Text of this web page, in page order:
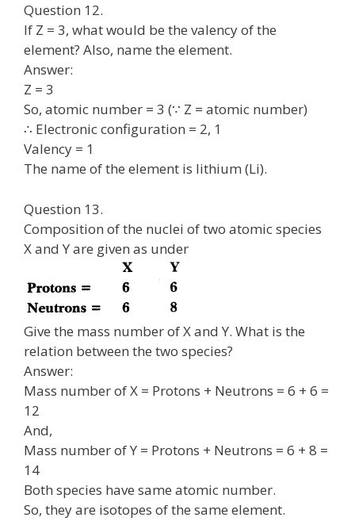
Question 12.
If Z = 3, what would be the valency of the
element? Also, name the element.
Answer:
Z = 3
So, atomic number = 3 (∵ Z = atomic number)
∴ Electronic configuration = 2, 1
Valency = 1
The name of the element is lithium (Li).
Question 13.
Composition of the nuclei of two atomic species
X and Y are given as under
Give the mass number of X and Y. What is the
relation between the two species?
Answer:
Mass number of X = Protons + Neutrons = 6 + 6 =
12
And,
Mass number of Y = Protons + Neutrons = 6 + 8 =
14
Both species have same atomic number.
So, they are isotopes of the same element.